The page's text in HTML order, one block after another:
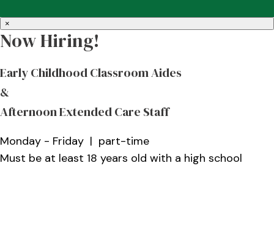
×
Now Hiring!
Early Childhood Classroom Aides
&
Afternoon Extended Care Staff
Monday - Friday | part-time
Must be at least 18 years old with a high school